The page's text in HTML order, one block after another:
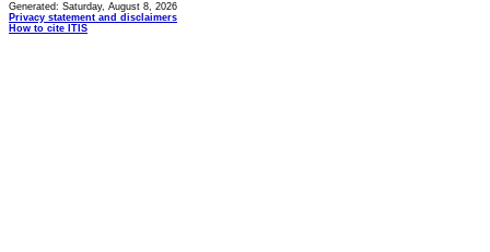
Generated: Saturday, August 8, 2026
Privacy statement and disclaimers
How to cite ITIS